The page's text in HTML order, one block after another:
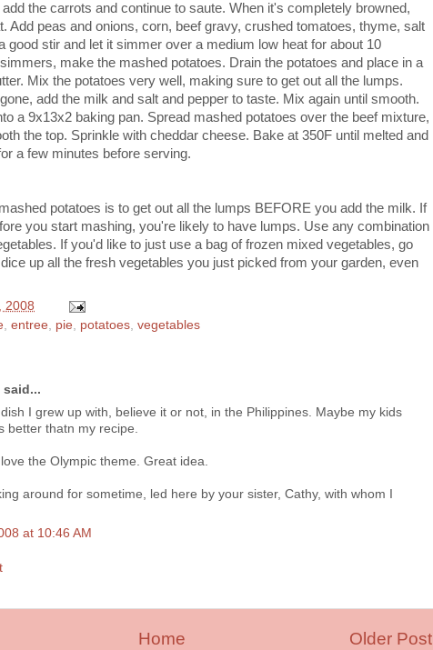
the carrots and continue to saute. When it's completely browned,
Add peas and onions, corn, beef gravy, crushed tomatoes, thyme, salt
good stir and let it simmer over a medium low heat for about 10
make the mashed potatoes. Drain the potatoes and place in a
Mix the potatoes very well, making sure to get out all the lumps.
add the milk and salt and pepper to taste. Mix again until smooth.
a 9x13x2 baking pan. Spread mashed potatoes over the beef mixture,
the top. Sprinkle with cheddar cheese. Bake at 350F until melted and
a few minutes before serving.
potatoes is to get out all the lumps BEFORE you add the milk. If
you start mashing, you're likely to have lumps. Use any combination
If you'd like to just use a bag of frozen mixed vegetables, go
up all the fresh vegetables you just picked from your garden, even
2008
entree pie potatoes vegetables
I grew up with, believe it or not, in the Philippines. Maybe my kids
better thatn my recipe.
the Olympic theme. Great idea.
around for sometime, led here by your sister, Cathy, with whom I
at 10:46 AM
Older Post
Home